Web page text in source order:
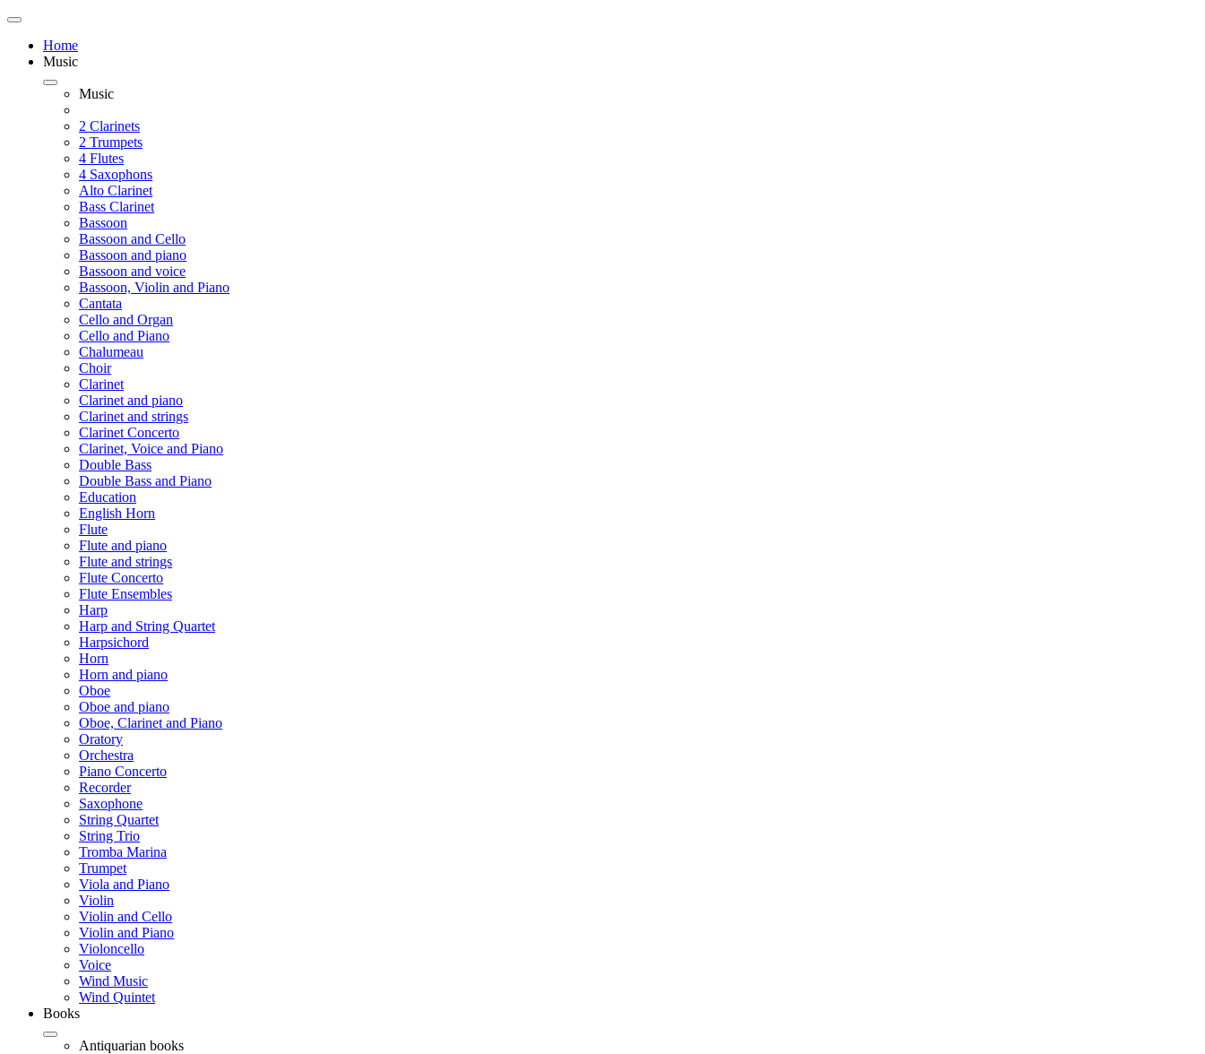
Home
Music
Music
2 Clarinets
2 Trumpets
4 Flutes
4 Saxophons
Alto Clarinet
Bass Clarinet
Bassoon
Bassoon and Cello
Bassoon and piano
Bassoon and voice
Bassoon, Violin and Piano
Cantata
Cello and Organ
Cello and Piano
Chalumeau
Choir
Clarinet
Clarinet and piano
Clarinet and strings
Clarinet Concerto
Clarinet, Voice and Piano
Double Bass
Double Bass and Piano
Education
English Horn
Flute
Flute and piano
Flute and strings
Flute Concerto
Flute Ensembles
Harp
Harp and String Quartet
Harpsichord
Horn
Horn and piano
Oboe
Oboe and piano
Oboe, Clarinet and Piano
Oratory
Orchestra
Piano Concerto
Recorder
Saxophone
String Quartet
String Trio
Tromba Marina
Trumpet
Viola and Piano
Violin
Violin and Cello
Violin and Piano
Violoncello
Voice
Wind Music
Wind Quintet
Books
Antiquarian books